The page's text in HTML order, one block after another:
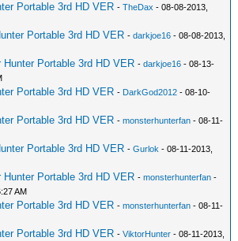
Portable 3rd HD VER -TheDax - 08-08-2013,
Portable 3rd HD VER -darkjoe16 - 08-08-2013,
Hunter Portable 3rd HD VER -darkjoe16 - 08-13-
Portable 3rd HD VER - DarkGod2012 - 08-10-
Portable 3rd HD VER -monsterhunterfan - 08-11-
Portable 3rd HD VER -Gurlok - 08-11-2013,
Hunter Portable 3rd HD VER -monsterhunterfan -
AM
Portable 3rd HD VER -monsterhunterfan - 08-11-
Portable 3rd HD VER -ViktorHunter - 08-11-2013,